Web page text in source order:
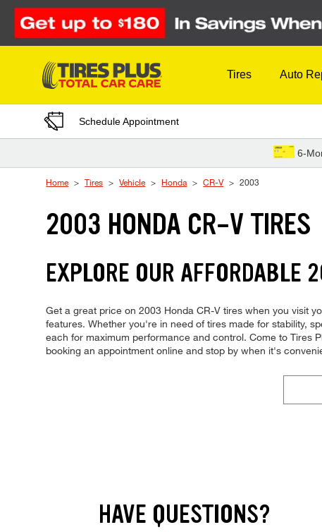
Skip to Content
Tires Auto
Schedule Appointment
6-
Home Tires Vehicle Honda CR-V 2003
2003 HONDA CR-V TIRES
EXPLORE OUR
Get a great price on 2003 Honda CR-V tires when you visit
features. Whether you're in need of tires made for stability,
each for maximum performance and control. Come to Tires
booking an appointment online and stop by when it's
HAVE QUESTIONS?